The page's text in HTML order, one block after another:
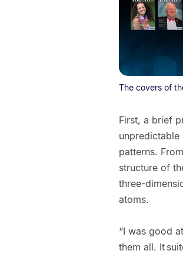
The covers of
First, a brief
unpredictable
patterns.
structure of
three-
atoms.
“I was good
them all. It